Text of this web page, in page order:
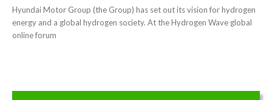
Hyundai Motor Group (the Group) has set out its vision for hydrogen
energy and a global hydrogen society. At the Hydrogen Wave global
online forum